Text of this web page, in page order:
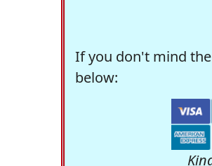
If you don't mind
below: